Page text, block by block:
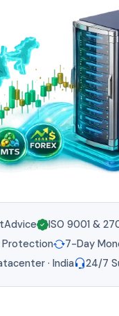
ISO 9001 &
Protection
7-Day
· India
24/7